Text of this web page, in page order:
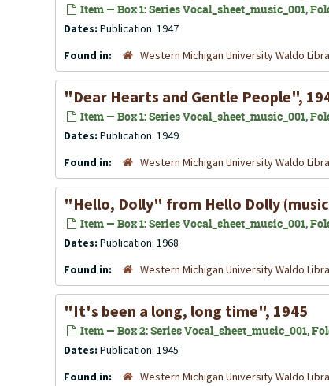
Item — Box 1: Series Vocal_sheet_music_001,
Dates: Publication: 1947
Found in:
Western Michigan University Waldo
"Dear Hearts and Gentle People",
Item — Box 1: Series Vocal_sheet_music_001,
Dates: Publication: 1949
Found in:
Western Michigan University Waldo
"Hello, Dolly" from Hello Dolly
Item — Box 1: Series Vocal_sheet_music_001,
Dates: Publication: 1968
Found in:
Western Michigan University Waldo
"It's been a long, long time", 1945
Item — Box 2: Series Vocal_sheet_music_001,
Dates: Publication: 1945
Found in:
Western Michigan University Waldo